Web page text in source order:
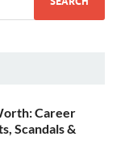
Career
Scandals &